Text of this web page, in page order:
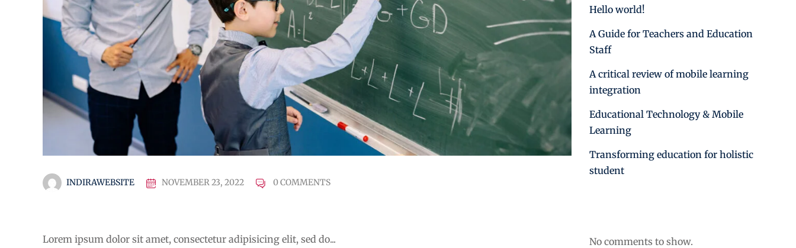
INDIRAWEBSITE NOVEMBER 23, 2022 0 COMMENTS
Lorem ipsum dolor sit amet, consectetur adipisicing elit, sed do...
Hello world!
A Guide for Teachers and Education
Staff
A critical review of mobile learning
integration
Educational Technology & Mobile
Learning
Transforming education for holistic
student
No comments to show.